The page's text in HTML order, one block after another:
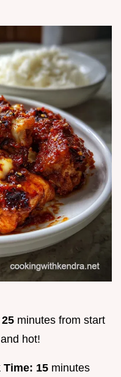
25 minutes from start
hot!
Time: 15 minutes